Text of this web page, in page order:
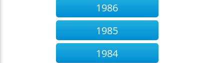
1986
1985
1984